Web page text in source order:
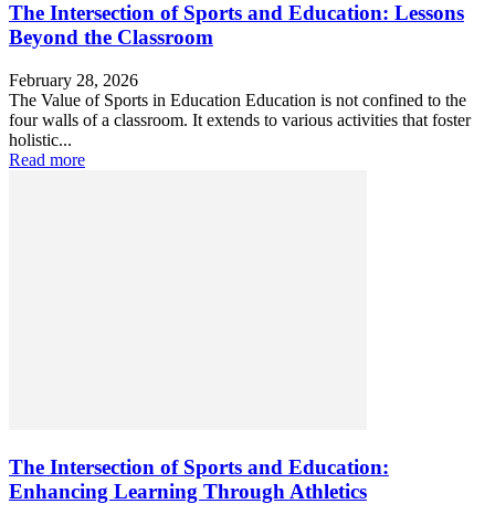
The Intersection of Sports and Education: Lessons
Beyond the Classroom
February 28, 2026
The Value of Sports in Education Education is not confined to the
four walls of a classroom. It extends to various activities that foster
holistic...
Read more
The Intersection of Sports and Education:
Enhancing Learning Through Athletics